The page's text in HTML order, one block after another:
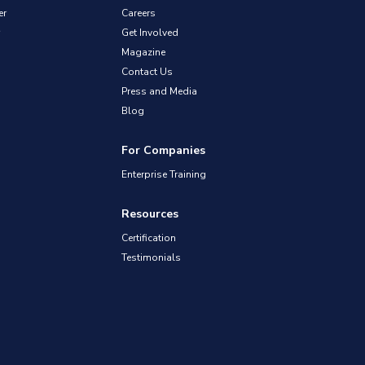
Careers
Get Involved
Magazine
Contact Us
Press and Media
Blog
For Companies
Enterprise Training
Resources
Certification
Testimonials